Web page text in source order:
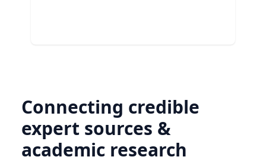
Connecting credible
expert sources &
academic research